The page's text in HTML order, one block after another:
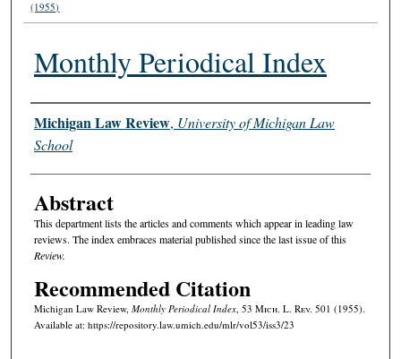
(1955)
Monthly Periodical Index
Authors
Michigan Law Review, University of Michigan Law
School
Abstract
This department lists the articles and comments which appear in leading law
reviews. The index embraces material published since the last issue of this
Review.
Recommended Citation
Michigan Law Review, Monthly Periodical Index, 53 Mich. L. Rev. 501 (1955).
Available at: https://repository.law.umich.edu/mlr/vol53/iss3/23